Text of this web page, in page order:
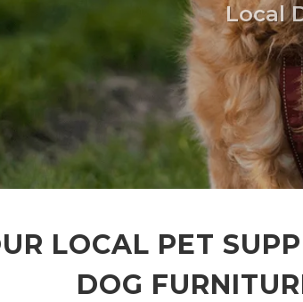
Local
LOCAL PET
DOG